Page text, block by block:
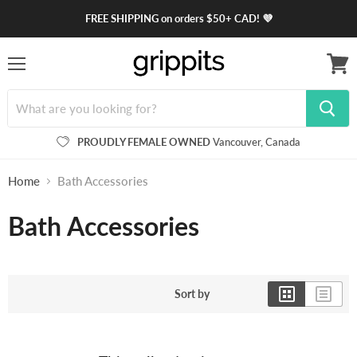
FREE SHIPPING on orders $50+ CAD! 💜
PROUDLY FEMALE OWNEDVancouver, Canada
cart
Home Bath Accessories
Bath Accessories
Sort by